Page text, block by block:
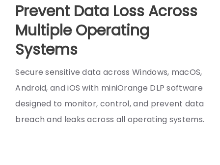
Prevent Data Loss Across
Multiple Operating
Systems
Secure sensitive data across Windows, macOS,
Android, and iOS with miniOrange DLP software
designed to monitor, control, and prevent data
breach and leaks across all operating systems.